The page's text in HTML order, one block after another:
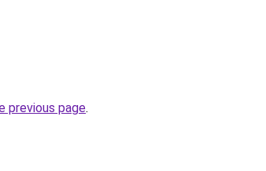
previous page.